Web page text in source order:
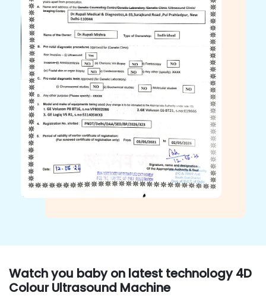
Watch you baby on latest technology 4D
Colour Ultrasound Machine